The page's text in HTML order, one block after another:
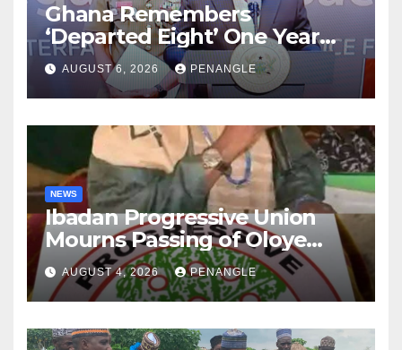
Ghana Remembers
‘Departed Eight’ One Year
After Tragic Helicopter Crash
AUGUST 6, 2026 PENANGLE
NEWS
Ibadan Progressive Union
Mourns Passing of Oloye
Lekan Alabi
AUGUST 4, 2026 PENANGLE